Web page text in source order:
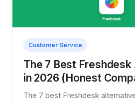
Customer Service
The 7 Best
in 2026 (Honest
The 7 best Freshdesk